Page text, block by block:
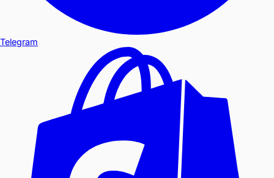
Telegram